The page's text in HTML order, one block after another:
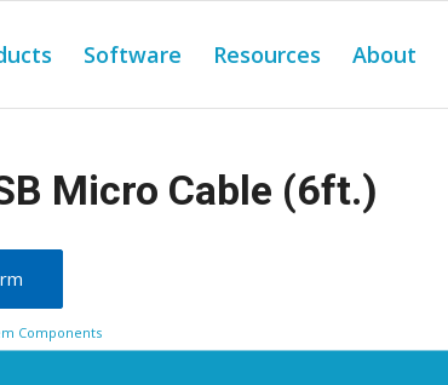
Software Resources About
Micro Cable (6ft.)
Components